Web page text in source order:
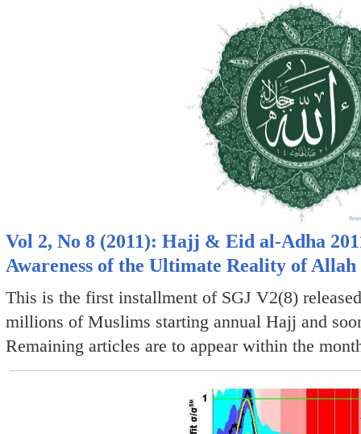
Vol 2, No 8 (2011): Hajj & Eid al-Adha
Awareness of the Ultimate Reality of Allah
This is the first installment of SGJ V2(8)
millions of Muslims starting annual Hajj and
Remaining articles are to appear within the